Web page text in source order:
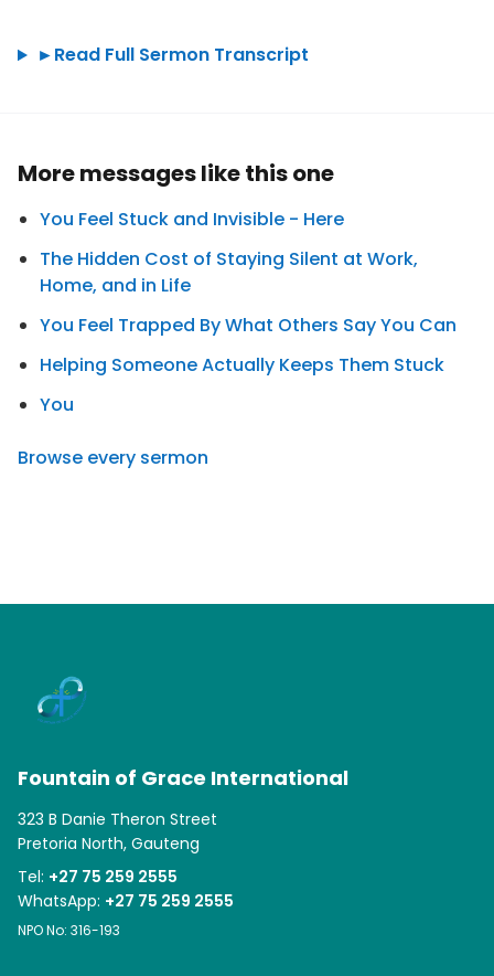
►Read Full Sermon Transcript
More messages like this one
You Feel Stuck and Invisible - Here
The Hidden Cost of Staying Silent at Work,
Home, and in Life
You Feel Trapped By What Others Say You Can
Helping Someone Actually Keeps Them Stuck
You
Browse every sermon
Fountain of Grace International
323 B Danie Theron Street
Pretoria North, Gauteng
Tel: +27 75 259 2555
WhatsApp: +27 75 259 2555
NPO No: 316-193